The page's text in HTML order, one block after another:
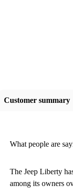
Customer summary
What people are
The Jeep Liberty
among its owners